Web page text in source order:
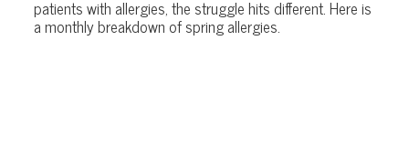
patients with allergies, the struggle hits different. Here is
a monthly breakdown of spring allergies.